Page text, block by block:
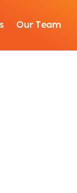
Our Team